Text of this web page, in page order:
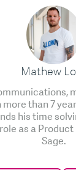
Mathew
than 7
his time
as a
Sage.